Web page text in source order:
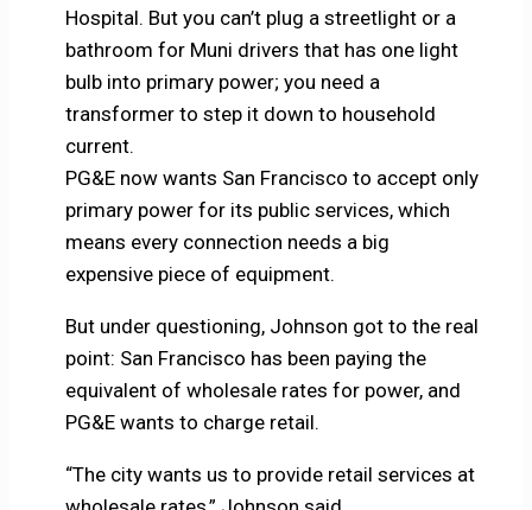
Hospital. But you can’t plug a streetlight or a
bathroom for Muni drivers that has one light
bulb into primary power; you need a
transformer to step it down to household
current.
PG&E now wants San Francisco to accept only
primary power for its public services, which
means every connection needs a big
expensive piece of equipment.
But under questioning, Johnson got to the real
point: San Francisco has been paying the
equivalent of wholesale rates for power, and
PG&E wants to charge retail.
“The city wants us to provide retail services at